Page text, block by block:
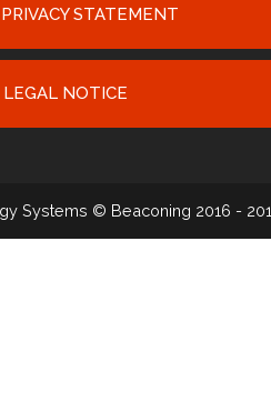
STATEMENT
LEGAL NOTICE
Systems © Beaconing 2016 -